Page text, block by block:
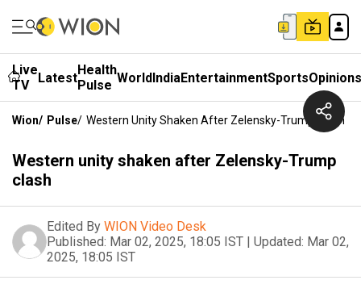
Live
TV
LatestHealth
Pulse WorldIndiaEntertainmentSportsOpinions
Wion/ Pulse/ Western Unity Shaken After Zelensky-Trump Clash
Western unity shaken after Zelensky-Trump
clash
Edited By WION Video Desk
Published: Mar 02, 2025, 18:05 IST | Updated: Mar 02,
2025, 18:05 IST